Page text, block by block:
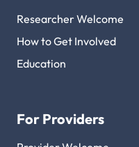
Researcher Welcome
How to Get Involved
Education
For Providers